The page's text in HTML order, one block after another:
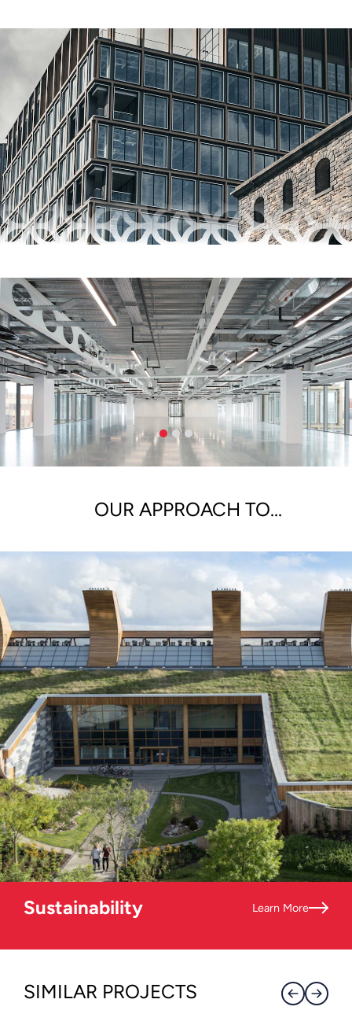
OUR APPROACH TO...
Sustainability Learn More
SIMILAR PROJECTS